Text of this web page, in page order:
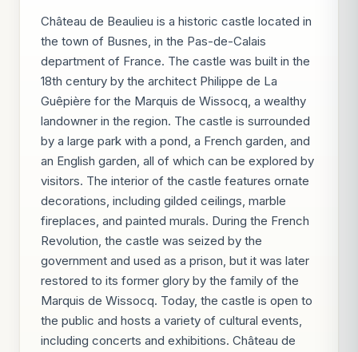
Château de Beaulieu is a historic castle located in
the town of Busnes, in the Pas-de-Calais
department of France. The castle was built in the
18th century by the architect Philippe de La
Guêpière for the Marquis de Wissocq, a wealthy
landowner in the region. The castle is surrounded
by a large park with a pond, a French garden, and
an English garden, all of which can be explored by
visitors. The interior of the castle features ornate
decorations, including gilded ceilings, marble
fireplaces, and painted murals. During the French
Revolution, the castle was seized by the
government and used as a prison, but it was later
restored to its former glory by the family of the
Marquis de Wissocq. Today, the castle is open to
the public and hosts a variety of cultural events,
including concerts and exhibitions. Château de